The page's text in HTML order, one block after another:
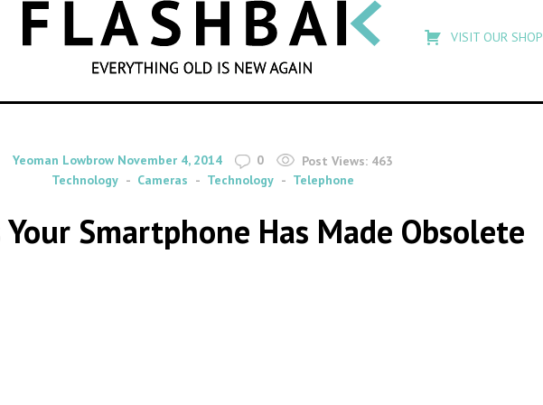
SEARCH
search
Flashback
VISIT OUR SHOP
By
Yeoman Lowbrow on
November 4, 2014 0 Post Views: 463
Technology
Cameras Technology Telephone
Smartphone Has Made Obsolete